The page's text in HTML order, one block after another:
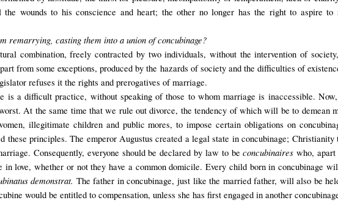
wounds to his conscience and heart; the other no longer has the right to aspire
remarrying, casting them into a union of concubinage?
combination, freely contracted by two individuals, without the intervention of
from some exceptions, produced by the hazards of society and the difficulties of
refuses it the rights and prerogatives of marriage.
a difficult practice, without speaking of those to whom marriage is inaccessible.
At the same time that we rule out divorce, the tendency of which will be to demean
illegitimate children and public mores, to impose certain obligations on
these principles. The emperor Augustuscreated a legal state inconcubinage; Christianity
Consequently, everyone should be declared by law to beconcubinaires who,
love, whether or not they have a common domicile. Every child born in concubinage
demonstrat. The father in concubinage, just like the married father, will also be
would be entitled to compensation, unless she has first engaged in another